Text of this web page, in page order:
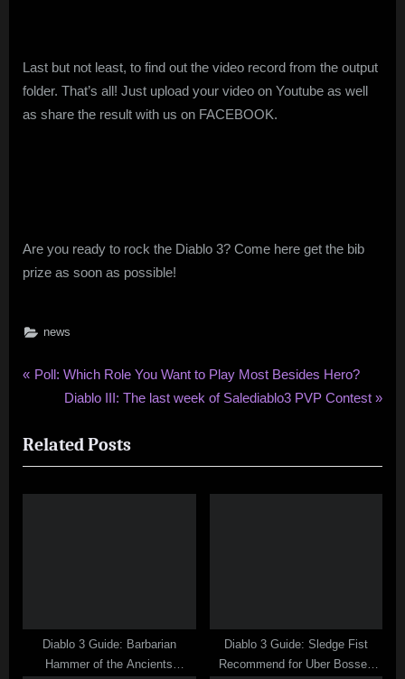
Last but not least, to find out the video record from the output
folder. That’s all! Just upload your video on Youtube as well
as share the result with us on FACEBOOK.
Are you ready to rock the Diablo 3? Come here get the bib
prize as soon as possible!
news
Post
P
v
i
o
t
Poll: Which Role You Want to Play Most Besides Hero?
N
x
t
P
Diablo III: The last week of Salediablo3 PVP Contest
Related Posts
Diablo 3 Guide: Barbarian
Hammer of the Ancients
Diablo 3 Guide: Sledge Fist
Recommend for Uber Bosses